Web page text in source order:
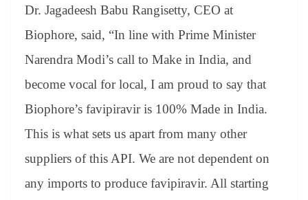
Dr. Jagadeesh Babu Rangisetty, CEO at
Biophore, said, “In line with Prime Minister
Narendra Modi’s call to Make in India, and
become vocal for local, I am proud to say that
Biophore’s favipiravir is 100% Made in India.
This is what sets us apart from many other
suppliers of this API. We are not dependent on
any imports to produce favipiravir. All starting